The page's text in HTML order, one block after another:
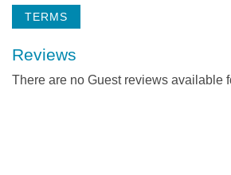
TERMS
Reviews
There are no Guest reviews available